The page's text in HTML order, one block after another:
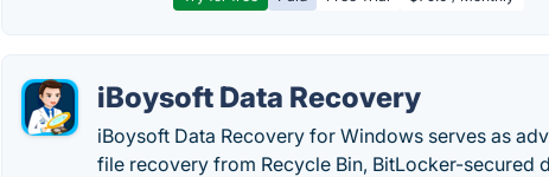
iBoysoft Data Recovery
iBoysoft Data Recovery for Windows serves as
file recovery from Recycle Bin, BitLocker-secured